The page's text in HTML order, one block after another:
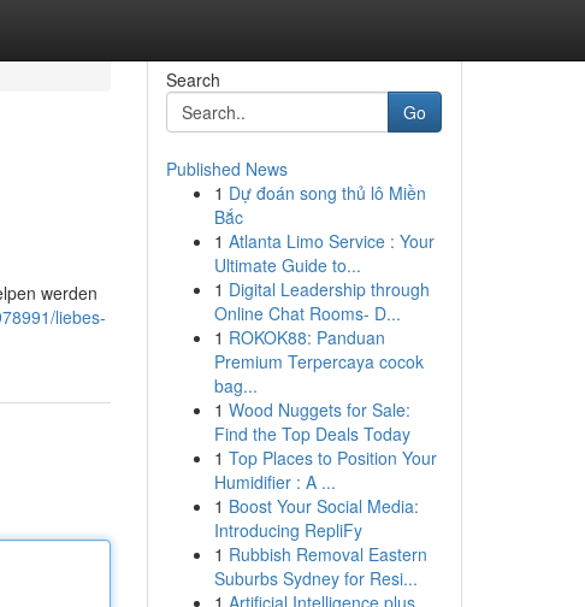
werden
liebes-
Search
Go
Published News
1 Dự đoán song thủ lô Miền
Bắc
1 Atlanta Limo Service : Your
Ultimate Guide to...
1 Digital Leadership through
Online Chat Rooms- D...
1 ROKOK88: Panduan
Premium Terpercaya cocok
bag...
1 Wood Nuggets for Sale:
Find the Top Deals Today
1 Top Places to Position Your
Humidifier : A ...
1 Boost Your Social Media:
Introducing RepliFy
1 Rubbish Removal Eastern
Suburbs Sydney for Resi...
1 Artificial Intelligence plus